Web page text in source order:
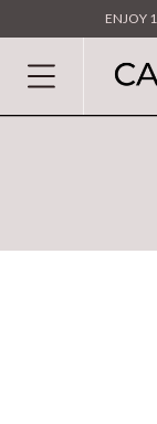
ENJOY